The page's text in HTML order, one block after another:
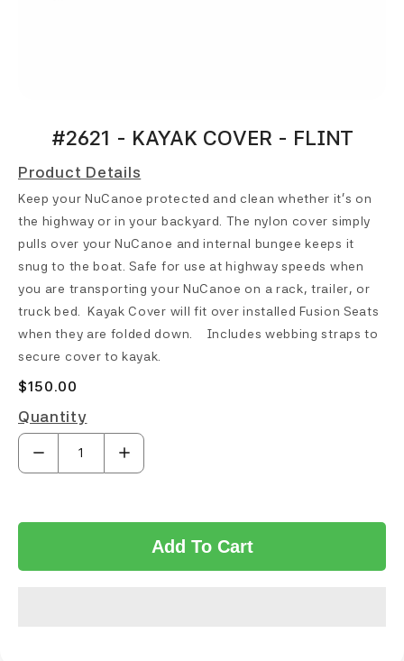
#2621 - KAYAK COVER - FLINT
Product Details
Keep your NuCanoe protected and clean whether it’s on
the highway or in your backyard. The nylon cover simply
pulls over your NuCanoe and internal bungee keeps it
snug to the boat. Safe for use at highway speeds when
you are transporting your NuCanoe on a rack, trailer, or
truck bed. Kayak Cover will fit over installed Fusion Seats
when they are folded down. Includes webbing straps to
secure cover to kayak.
$150.00
Quantity
Add To Cart